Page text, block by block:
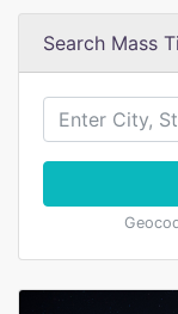
Search Mass